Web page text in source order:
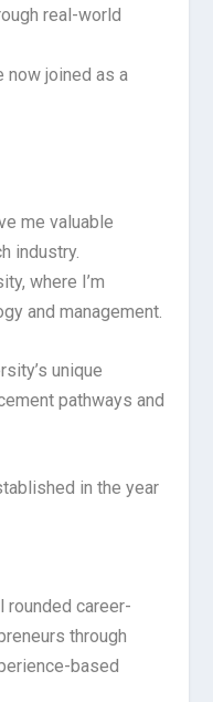
real-world
now joined as a
me valuable
industry.
where I’m
and management.
unique
pathways and
in the year
rounded career-
through
based